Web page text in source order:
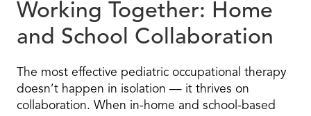
Working Together: Home
and School Collaboration
The most effective pediatric occupational therapy
doesn’t happen in isolation — it thrives on
collaboration. When in-home and school-based